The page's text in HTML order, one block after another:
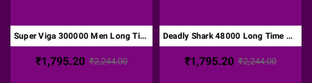
Super Viga 300000 Men Long Time Delay Spray DTZ-011
₹1,795.20 ₹2,244.00
Deadly Shark 48000 Long Time Delay Spray DTZ-012
₹1,795.20 ₹2,244.00